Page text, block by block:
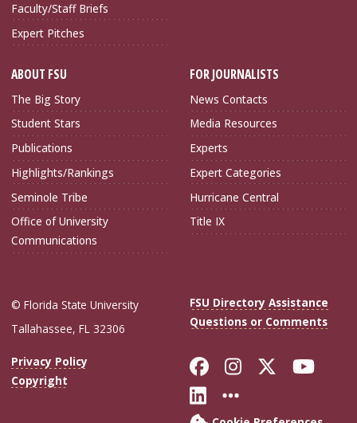
Faculty/Staff Briefs
Expert Pitches
ABOUT FSU
The Big Story
Student Stars
Publications
Highlights/Rankings
Seminole Tribe
Office of University
Communications
FOR JOURNALISTS
News Contacts
Media Resources
Experts
Expert Categories
Hurricane Central
Title IX
© Florida State University
Tallahassee, FL 32306
FSU Directory Assistance
Questions or Comments
Privacy Policy
Copyright
Like Florida
FollowFollow
Connect with
More FSU